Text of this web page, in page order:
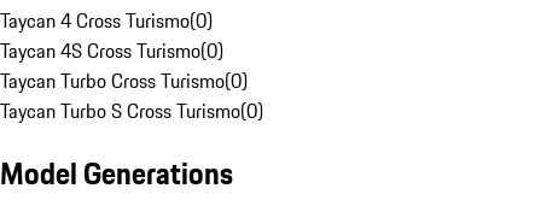
Taycan 4 Cross Turismo(0)
Taycan 4S Cross Turismo(0)
Taycan Turbo Cross Turismo(0)
Taycan Turbo S Cross Turismo(0)
Model Generations